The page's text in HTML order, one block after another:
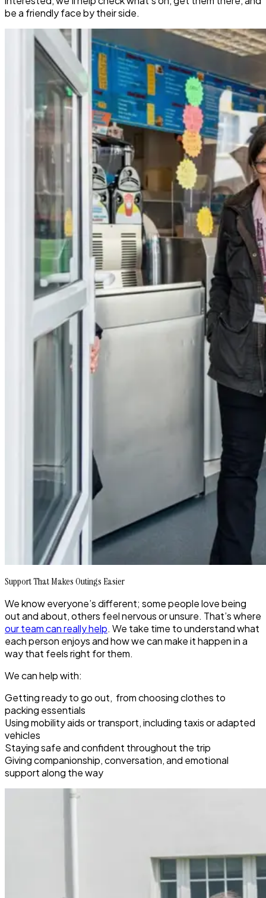
be a friendly face by their side.
Support That Makes Outings Easier
We know everyone’s different; some people love being
out and about, others feel nervous or unsure. That’s where
our team can really help. We take time to understand what
each person enjoys and how we can make it happen in a
way that feels right for them.
We can help with:
Getting ready to go out, from choosing clothes to
packing essentials
Using mobility aids or transport, including taxis or adapted
vehicles
Staying safe and confident throughout the trip
Giving companionship, conversation, and emotional
support along the way